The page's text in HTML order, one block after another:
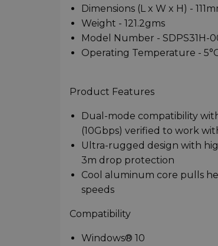
Dimensions (L x W x H) -
Weight - 121.2gms
Model Number - SDPS31H-
Operating Temperature -
Product Features
Dual-mode compatibility
(10Gbps) verified to work
Ultra-rugged design with
3m drop protection
Cool aluminum core pulls
speeds
Compatibility
Windows® 10